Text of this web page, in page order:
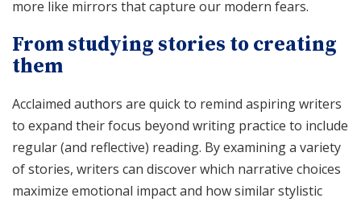
more like mirrors that capture our modern fears.
From studying stories to creating
them
Acclaimed authors are quick to remind aspiring writers
to expand their focus beyond writing practice to include
regular (and reflective) reading. By examining a variety
of stories, writers can discover which narrative choices
maximize emotional impact and how similar stylistic